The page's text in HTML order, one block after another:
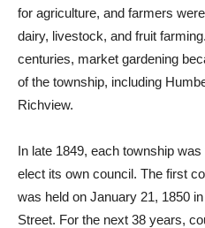
for agriculture, and farmers
dairy, livestock, and fruit
centuries, market gardening
of the township, including
Richview.
In late 1849, each township
elect its own council. The first
was held on January 21, 1850
Street. For the next 38 years,